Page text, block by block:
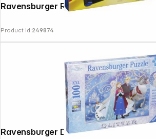
Ravensburger Roll your Puzzle!
Product Id:249874
Ravensburger